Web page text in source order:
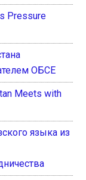
Pressure
ОБСЕ
Meets with
языка из